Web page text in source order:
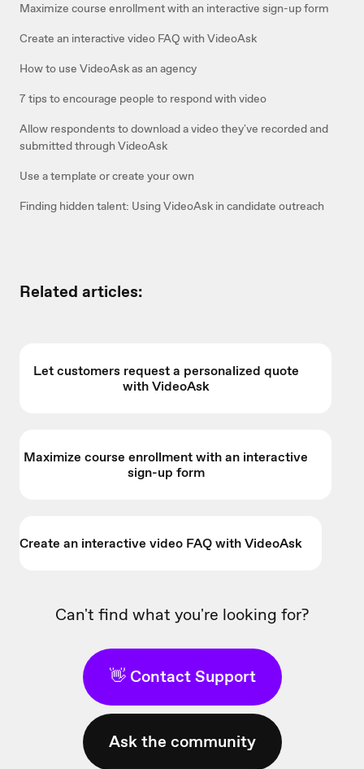
Maximize course enrollment with an interactive sign-up form
Create an interactive video FAQ with VideoAsk
How to use VideoAsk as an agency
7 tips to encourage people to respond with video
Allow respondents to download a video they've recorded and
submitted through VideoAsk
Use a template or create your own
Finding hidden talent: Using VideoAsk in candidate outreach
Related articles:
Let customers request a personalized quote
with VideoAsk
Maximize course enrollment with an interactive
sign-up form
Create an interactive video FAQ with VideoAsk
Can't find what you're looking for?
👋 Contact Support
Ask the community